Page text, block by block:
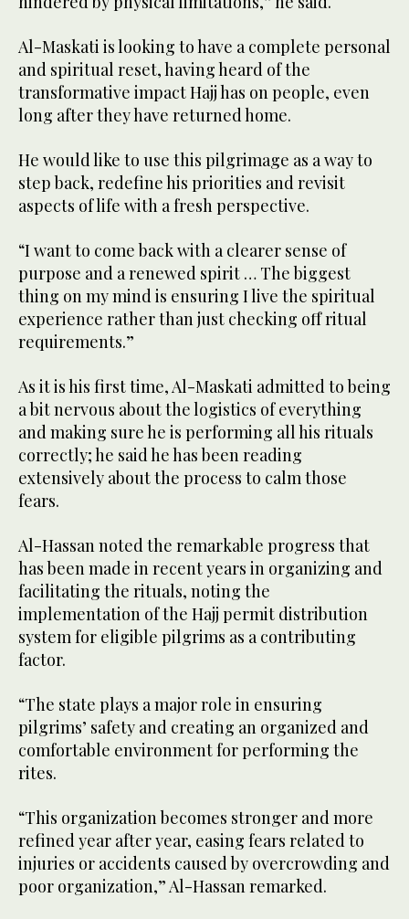
Al-Maskati is looking to have a complete personal
and spiritual reset, having heard of the
transformative impact Hajj has on people, even
long after they have returned home.
He would like to use this pilgrimage as a way to
step back, redefine his priorities and revisit
aspects of life with a fresh perspective.
“I want to come back with a clearer sense of
purpose and a renewed spirit … The biggest
thing on my mind is ensuring I live the spiritual
experience rather than just checking off ritual
requirements.”
As it is his first time, Al-Maskati admitted to being
a bit nervous about the logistics of everything
and making sure he is performing all his rituals
correctly; he said he has been reading
extensively about the process to calm those
fears.
Al-Hassan noted the remarkable progress that
has been made in recent years in organizing and
facilitating the rituals, noting the
implementation of the Hajj permit distribution
system for eligible pilgrims as a contributing
factor.
“The state plays a major role in ensuring
pilgrims’ safety and creating an organized and
comfortable environment for performing the
rites.
“This organization becomes stronger and more
refined year after year, easing fears related to
injuries or accidents caused by overcrowding and
poor organization,” Al-Hassan remarked.